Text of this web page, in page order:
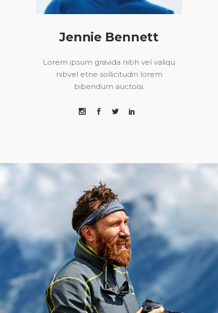
Jennie Bennett
Lorem ipsum gravida nibh vel valiqu
nibvel etne sollicitudin lorem
bibendum auctoisi.